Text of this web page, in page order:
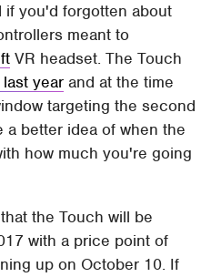
if you'd forgotten about
meant to
VR headset. The Touch
year and at the time
targeting the second
a better idea of when the
how much you're going
the Touch will be
with a price point of
up on October 10. If